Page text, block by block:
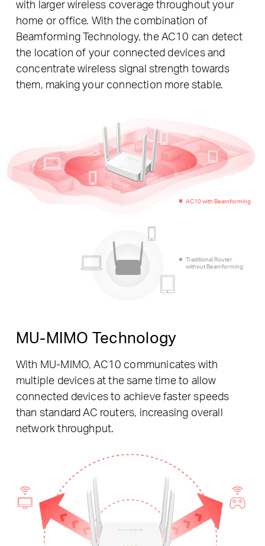
with larger wireless coverage throughout your
home or office. With the combination of
Beamforming Technology, the AC10 can detect
the location of your connected devices and
concentrate wireless signal strength towards
them, making your connection more stable.
Traditional Router
without Beamforming
AC10 with Beamforming
MU-MIMO Technology
With MU-MIMO, AC10 communicates with
multiple devices at the same time to allow
connected devices to achieve faster speeds
than standard AC routers, increasing overall
network throughput.